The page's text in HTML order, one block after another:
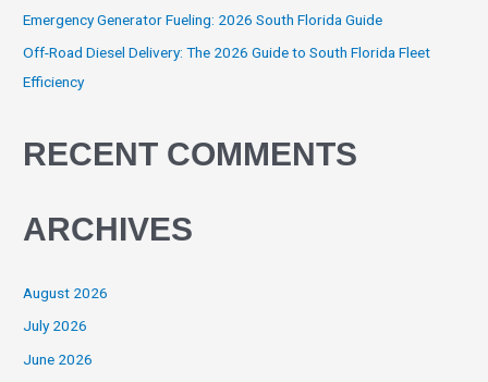
Emergency Generator Fueling: 2026 South Florida Guide
Off-Road Diesel Delivery: The 2026 Guide to South Florida Fleet
Efficiency
RECENT COMMENTS
ARCHIVES
August 2026
July 2026
June 2026